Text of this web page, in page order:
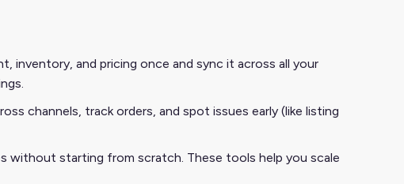
inventory, and pricing once and sync it across all your
channels, track orders, and spot issues early (like listing
without starting from scratch. These tools help you scale